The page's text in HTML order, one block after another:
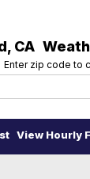
, CA
Enter zip code to
View Hourly